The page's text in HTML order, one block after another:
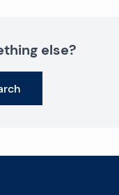
else?